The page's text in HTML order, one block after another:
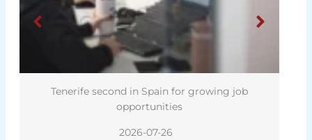
Tenerife second in Spain for growing job
opportunities
2026-07-26